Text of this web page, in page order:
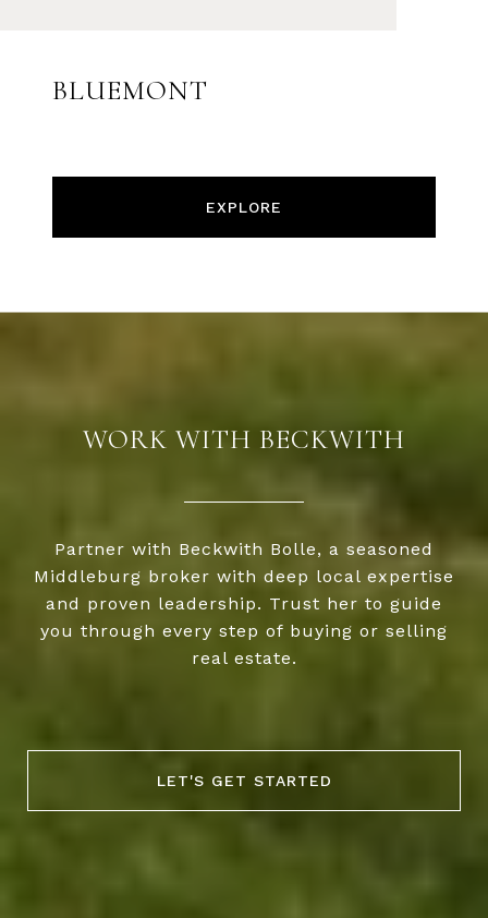
BLUEMONT
EXPLORE
WORK WITH BECKWITH
Partner with Beckwith Bolle, a seasoned
Middleburg broker with deep local expertise
and proven leadership. Trust her to guide
you through every step of buying or selling
real estate.
LET'S GET STARTED